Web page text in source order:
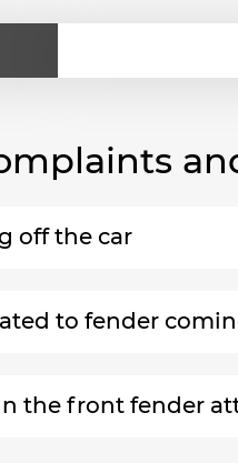
off the car
to fender
the front fender